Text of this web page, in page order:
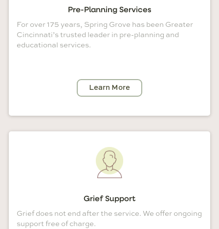
Pre-Planning Services
For over 175 years, Spring Grove has been Greater
Cincinnati’s trusted leader in pre-planning and
educational services.
Learn More
Grief Support
Grief does not end after the service. We offer ongoing
support free of charge.